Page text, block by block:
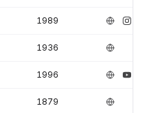
1989
1936
1996
1879